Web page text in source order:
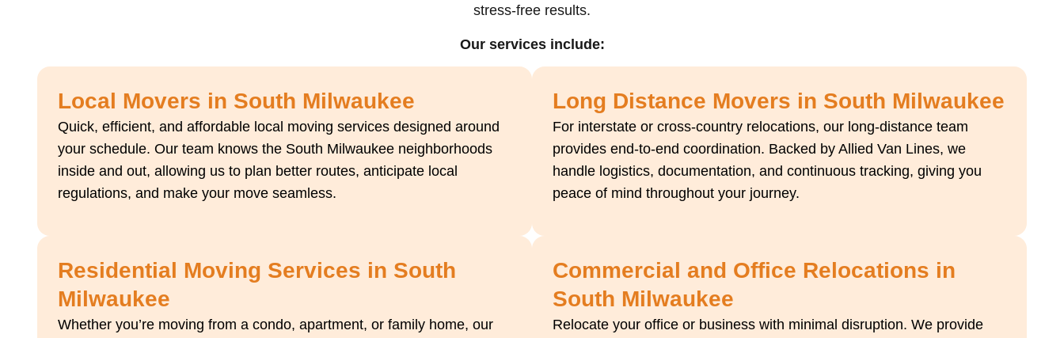
stress-free results.
Our services include:
Local Movers in South Milwaukee
Quick, efficient, and affordable local moving services designed around
your schedule. Our team knows the South Milwaukee neighborhoods
inside and out, allowing us to plan better routes, anticipate local
regulations, and make your move seamless.
Long Distance Movers in South Milwaukee
For interstate or cross-country relocations, our long-distance team
provides end-to-end coordination. Backed by Allied Van Lines, we
handle logistics, documentation, and continuous tracking, giving you
peace of mind throughout your journey.
Residential Moving Services in South
Milwaukee
Whether you’re moving from a condo, apartment, or family home, our
Commercial and Office Relocations in
South Milwaukee
Relocate your office or business with minimal disruption. We provide